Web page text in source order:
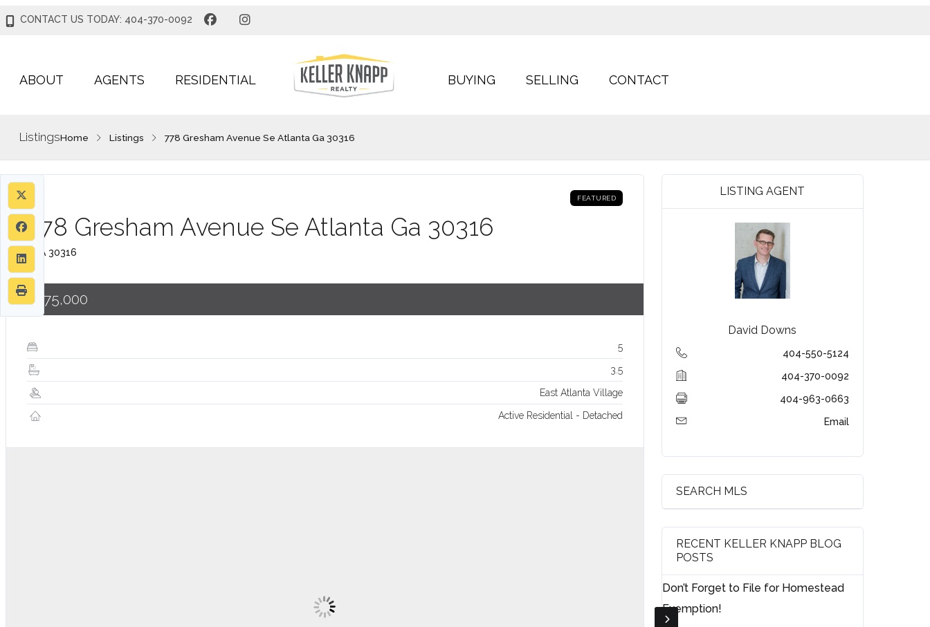
CONTACT US TODAY: 404-370-0092
ABOUT AGENTS RESIDENTIAL BUYING SELLING CONTACT
ListingsHome Listings 778 Gresham Avenue Se Atlanta Ga 30316
FEATURED
778 Gresham Avenue Se Atlanta Ga 30316
, GA 30316
$775,000
5
3.5
East Atlanta Village
Active Residential - Detached
LISTING AGENT
David Downs
404-550-5124
404-370-0092
404-963-0663
Email
SEARCH MLS
RECENT KELLER KNAPP BLOG
POSTS
Don’t Forget to File for Homestead
Exemption!
Username